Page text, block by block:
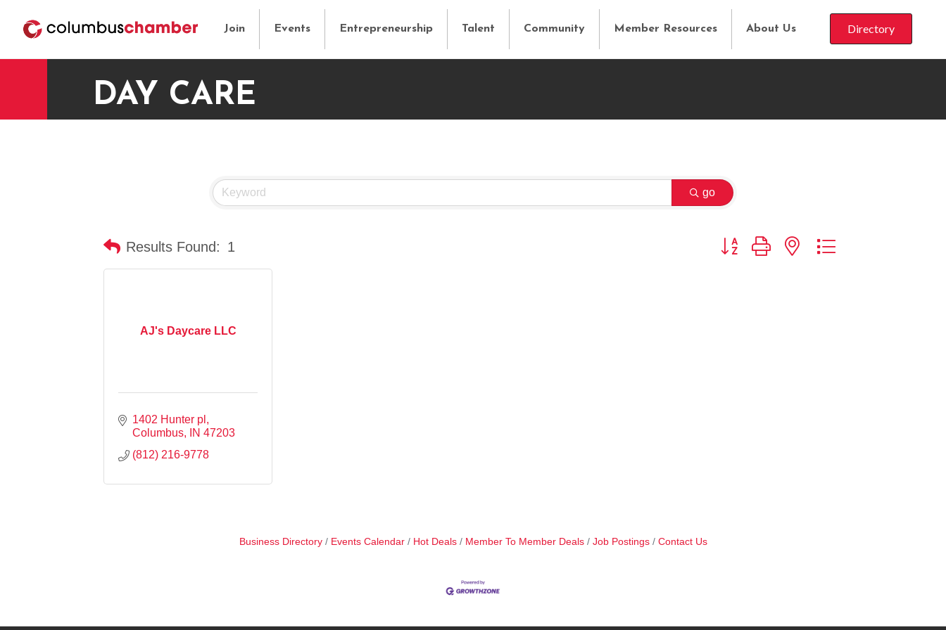
Join Events Entrepreneurship Talent Community Member Resources About Us Directory
DAY CARE
go
Results Found: 1 Button group with nested dropdown
AJ's Daycare LLC
1402 Hunter pl
Columbus
IN 47203
(812) 216-9778
Business Directory Events Calendar Hot Deals Member To Member Deals Job Postings Contact Us